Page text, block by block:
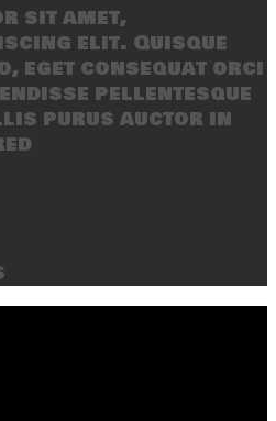
sit amet,
elit. Quisque
eget consequat orci
pellentesque
purus auctor in